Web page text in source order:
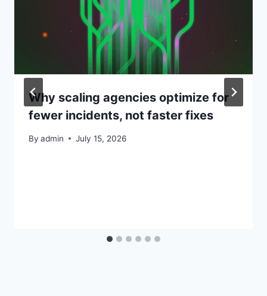
Why scaling agencies optimize for
fewer incidents, not faster fixes
By admin July 15, 2026